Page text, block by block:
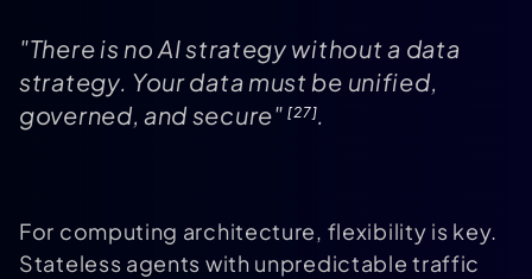
"There is no AI strategy without a data
strategy. Your data must be unified,
governed, and secure"[27].
For computing architecture, flexibility is key.
Stateless agents with unpredictable traffic